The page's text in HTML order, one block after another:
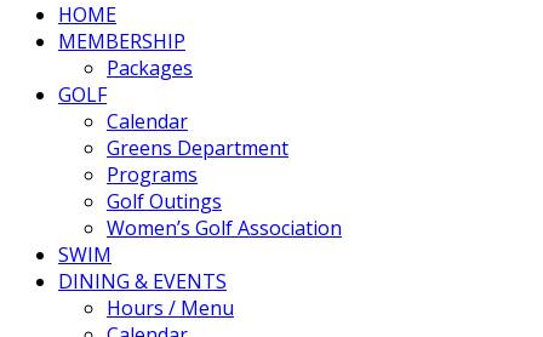
Columbia Hills
HOME
MEMBERSHIP
Packages
GOLF
Calendar
Greens Department
Programs
Golf Outings
Women’s Golf Association
SWIM
DINING & EVENTS
Hours / Menu